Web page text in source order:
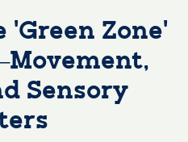
Zone’
Sensory